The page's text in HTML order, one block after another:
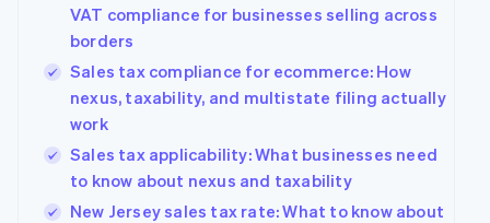
VAT compliance for businesses selling across
borders
Sales tax compliance for ecommerce: How
nexus, taxability, and multistate filing actually
work
Sales tax applicability: What businesses need
to know about nexus and taxability
New Jersey sales tax rate: What to know about